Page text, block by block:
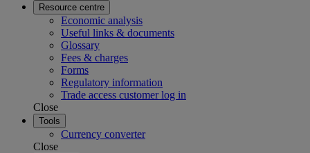
Resource centre
Economic analysis
Useful links & documents
Glossary
Fees & charges
Forms
Regulatory information
Trade access customer log in
Close
Tools
Currency converter
Close